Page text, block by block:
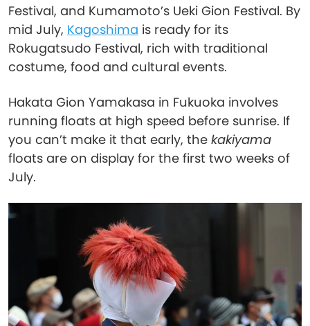
Festival, and Kumamoto’s Ueki Gion Festival. By
mid July, Kagoshima is ready for its
Rokugatsudo Festival, rich with traditional
costume, food and cultural events.
Hakata Gion Yamakasa in Fukuoka involves
running floats at high speed before sunrise. If
you can’t make it that early, the kakiyama
floats are on display for the first two weeks of
July.